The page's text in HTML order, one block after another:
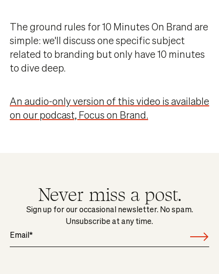
The ground rules for 10 Minutes On Brand are
simple: we'll discuss one specific subject
related to branding but only have 10 minutes
to dive deep.
An audio-only version of this video is available
on our podcast, Focus on Brand.
Never miss a post.
Sign up for our occasional newsletter. No spam.
Unsubscribe at any time.